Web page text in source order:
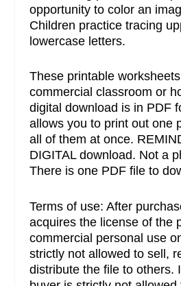
opportunity to color an
Children practice tracing
lowercase letters.
These printable
commercial classroom or
digital download is in PDF
allows you to print out one
all of them at once.
DIGITAL download. Not a
There is one PDF file to
Terms of use: After
acquires the license of the
commercial personal use
strictly not allowed to sell,
distribute the file to others.